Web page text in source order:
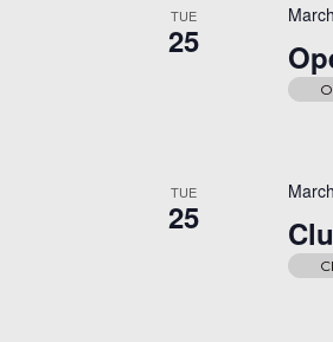
TUE
25
TUE
25